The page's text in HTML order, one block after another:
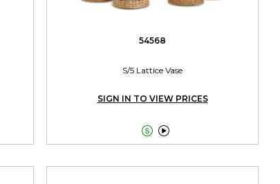
54568
S/5 Lattice Vase
SIGN IN TO VIEW PRICES
